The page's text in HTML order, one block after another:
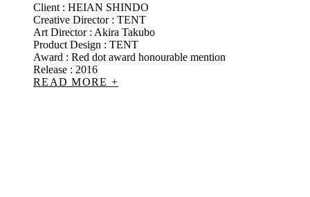
Client : HEIAN SHINDO
Creative Director : TENT
Art Director : Akira Takubo
Product Design : TENT
Award : Red dot award honourable mention
Release : 2016
READ MORE +